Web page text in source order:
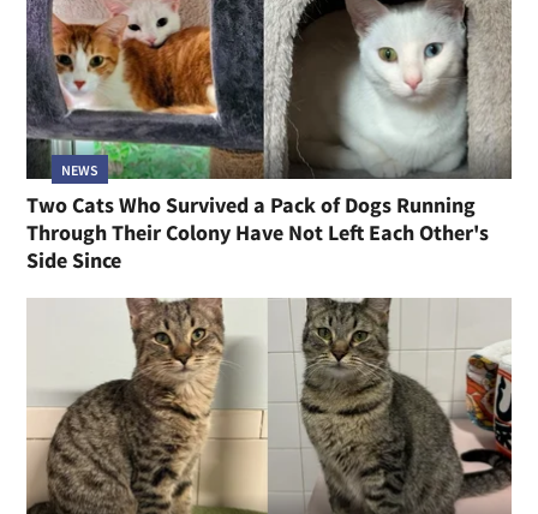
NEWS
Two Cats Who Survived a Pack of Dogs Running
Through Their Colony Have Not Left Each Other's
Side Since